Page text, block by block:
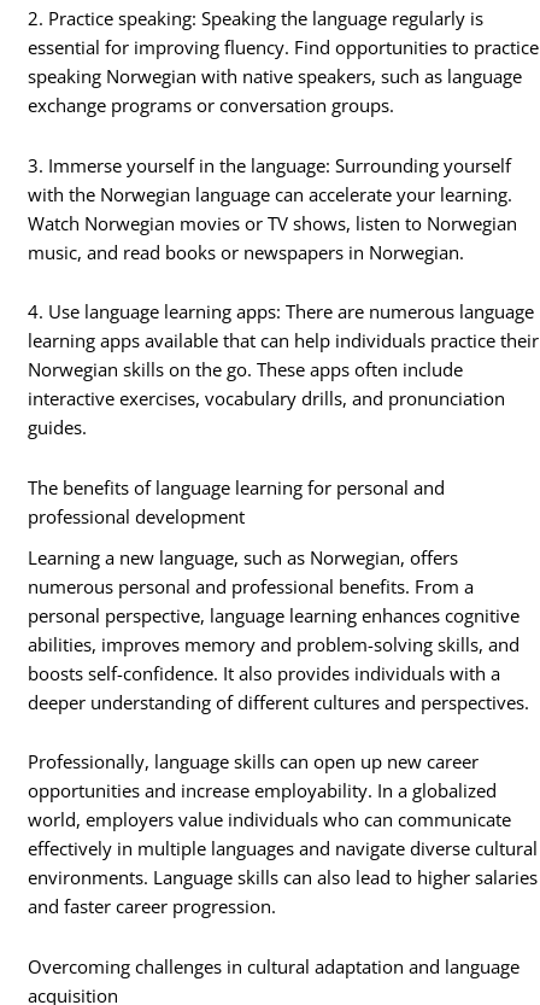
2. Practice speaking: Speaking the language regularly is
essential for improving fluency. Find opportunities to practice
speaking Norwegian with native speakers, such as language
exchange programs or conversation groups.
3. Immerse yourself in the language: Surrounding yourself
with the Norwegian language can accelerate your learning.
Watch Norwegian movies or TV shows, listen to Norwegian
music, and read books or newspapers in Norwegian.
4. Use language learning apps: There are numerous language
learning apps available that can help individuals practice their
Norwegian skills on the go. These apps often include
interactive exercises, vocabulary drills, and pronunciation
guides.
The benefits of language learning for personal and
professional development
Learning a new language, such as Norwegian, offers
numerous personal and professional benefits. From a
personal perspective, language learning enhances cognitive
abilities, improves memory and problem-solving skills, and
boosts self-confidence. It also provides individuals with a
deeper understanding of different cultures and perspectives.
Professionally, language skills can open up new career
opportunities and increase employability. In a globalized
world, employers value individuals who can communicate
effectively in multiple languages and navigate diverse cultural
environments. Language skills can also lead to higher salaries
and faster career progression.
Overcoming challenges in cultural adaptation and language
acquisition